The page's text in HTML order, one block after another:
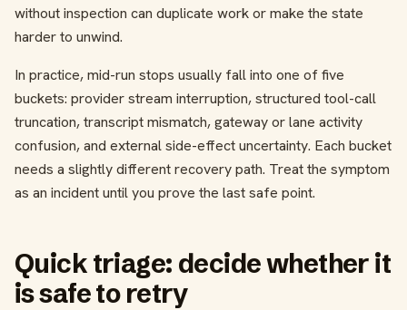
without inspection can duplicate work or make the state
harder to unwind.
In practice, mid-run stops usually fall into one of five
buckets: provider stream interruption, structured tool-call
truncation, transcript mismatch, gateway or lane activity
confusion, and external side-effect uncertainty. Each bucket
needs a slightly different recovery path. Treat the symptom
as an incident until you prove the last safe point.
Quick triage: decide whether it
is safe to retry